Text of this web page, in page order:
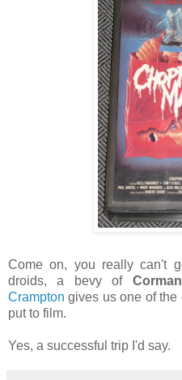
Come on, you really can't
droids, a bevy of Corman
Crampton gives us one of the
put to film.
Yes, a successful trip I'd say.